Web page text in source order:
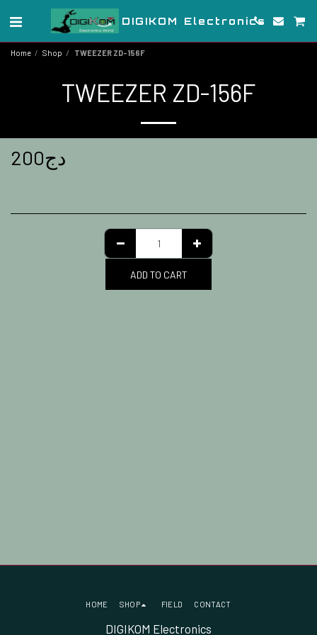
DIGIKOM Electronics
Home Shop TWEEZER ZD-156F
TWEEZER ZD-156F
200دج
ADD TO CART
DIGIKOM Electronics
HOME SHOP FIELD CONTACT